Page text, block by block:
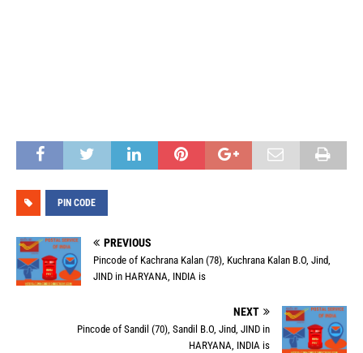
PIN CODE
PREVIOUS
Pincode of Kachrana Kalan (78), Kuchrana Kalan B.O, Jind,
JIND in HARYANA, INDIA is
NEXT
Pincode of Sandil (70), Sandil B.O, Jind, JIND in
HARYANA, INDIA is